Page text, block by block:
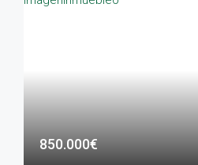
850.000€